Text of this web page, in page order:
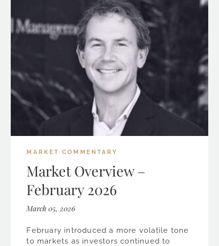
MARKET COMMENTARY
Market Overview –
February 2026
March 05, 2026
February introduced a more volatile tone
to markets as investors continued to